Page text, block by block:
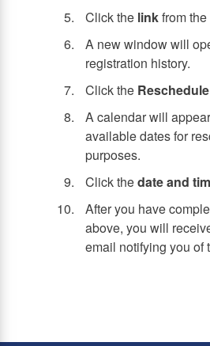
Click the linkfrom
A new window will
registration history.
Click the
A calendar will
available dates for
purposes.
Click thedate and
After you have
above, you will
email notifying you of